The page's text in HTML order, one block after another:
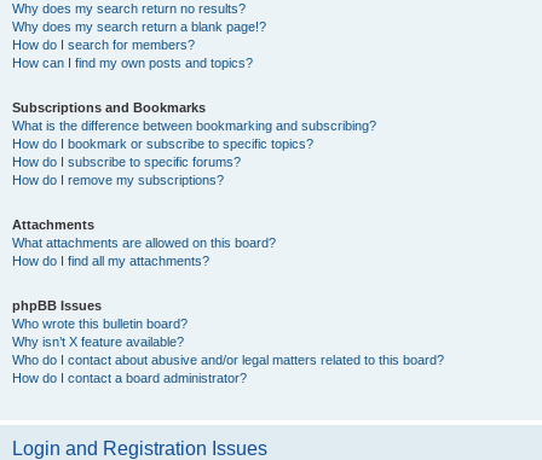
Why does my search return no results?
Why does my search return a blank page!?
How do I search for members?
How can I find my own posts and topics?
Subscriptions and Bookmarks
What is the difference between bookmarking and subscribing?
How do I bookmark or subscribe to specific topics?
How do I subscribe to specific forums?
How do I remove my subscriptions?
Attachments
What attachments are allowed on this board?
How do I find all my attachments?
phpBB Issues
Who wrote this bulletin board?
Why isn’t X feature available?
Who do I contact about abusive and/or legal matters related to this board?
How do I contact a board administrator?
Login and Registration Issues